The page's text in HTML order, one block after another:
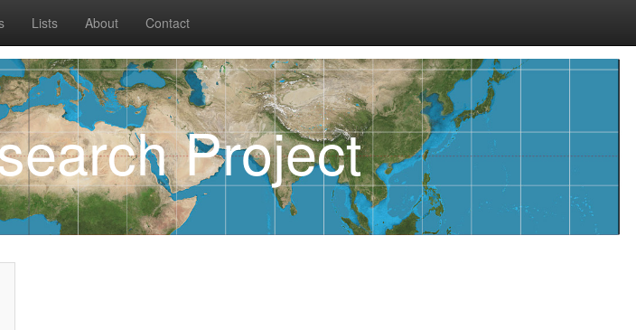
Lists About Contact
Project